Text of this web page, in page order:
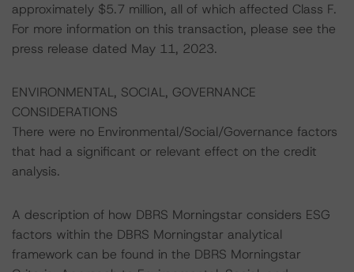
approximately $5.7 million, all of which affected Class F.
For more information on this transaction, please see the
press release dated May 11, 2023.
ENVIRONMENTAL, SOCIAL, GOVERNANCE
CONSIDERATIONS
There were no Environmental/Social/Governance factors
that had a significant or relevant effect on the credit
analysis.
A description of how DBRS Morningstar considers ESG
factors within the DBRS Morningstar analytical
framework can be found in the DBRS Morningstar